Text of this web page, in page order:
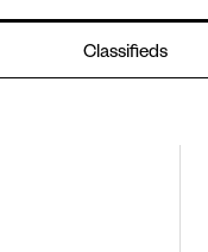
Classifieds